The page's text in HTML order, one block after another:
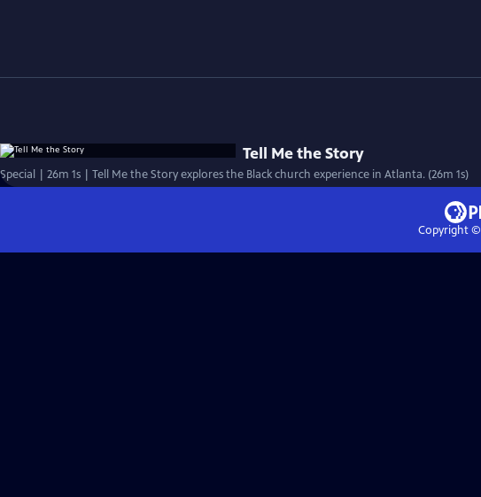
Tell Me the Story
Special | 26m 1s | Tell Me the Story explores the Black church experience in Atlanta. (26m 1s)
Copyright ©